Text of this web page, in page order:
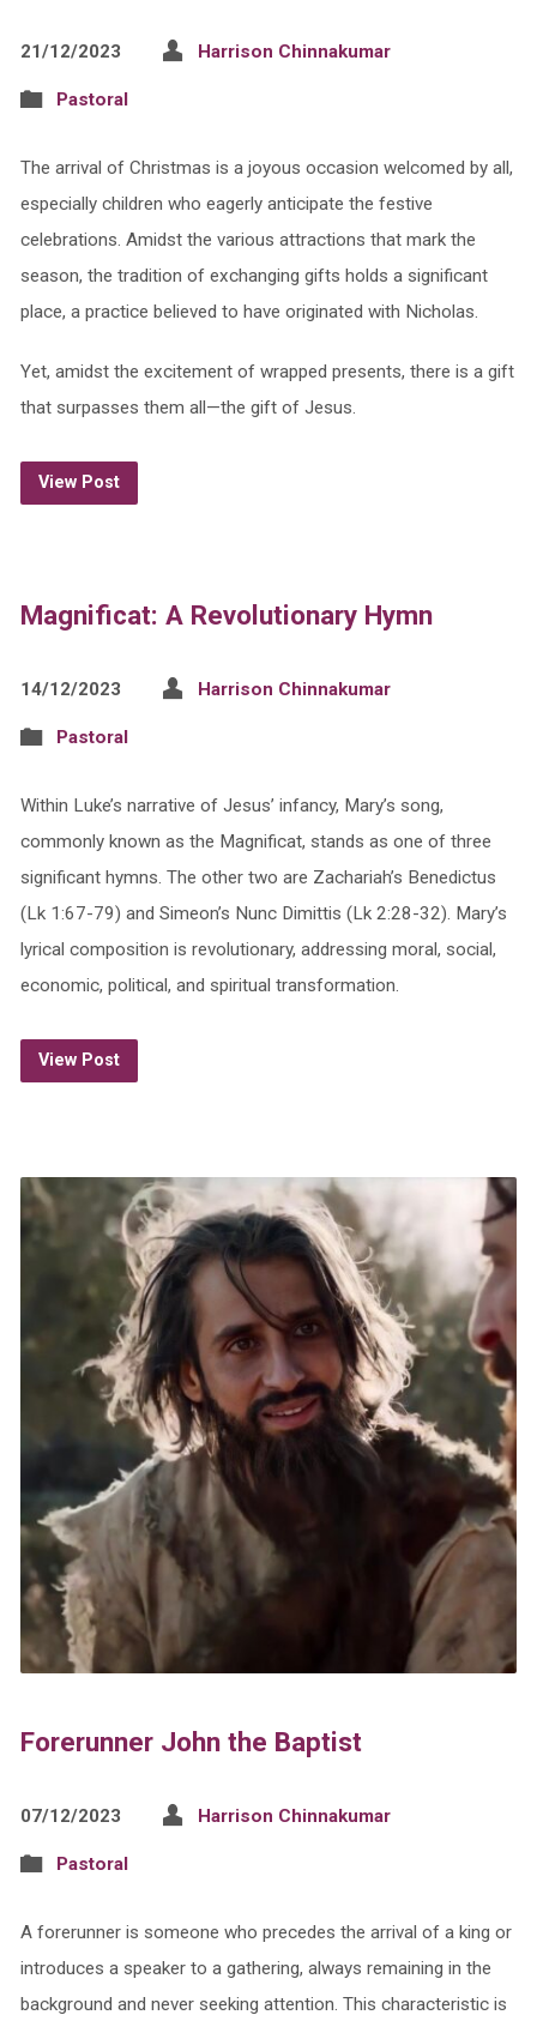
21/12/2023 Harrison Chinnakumar
Pastoral
The arrival of Christmas is a joyous occasion welcomed by all,
especially children who eagerly anticipate the festive
celebrations. Amidst the various attractions that mark the
season, the tradition of exchanging gifts holds a significant
place, a practice believed to have originated with Nicholas.
Yet, amidst the excitement of wrapped presents, there is a gift
that surpasses them all—the gift of Jesus.
View Post
Magnificat: A Revolutionary Hymn
14/12/2023 Harrison Chinnakumar
Pastoral
Within Luke’s narrative of Jesus’ infancy, Mary’s song,
commonly known as the Magnificat, stands as one of three
significant hymns. The other two are Zachariah’s Benedictus
(Lk 1:67-79) and Simeon’s Nunc Dimittis (Lk 2:28-32). Mary’s
lyrical composition is revolutionary, addressing moral, social,
economic, political, and spiritual transformation.
View Post
Forerunner John the Baptist
07/12/2023 Harrison Chinnakumar
Pastoral
A forerunner is someone who precedes the arrival of a king or
introduces a speaker to a gathering, always remaining in the
background and never seeking attention. This characteristic is